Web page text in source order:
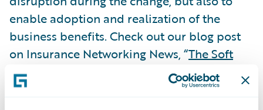
enable adoption and realization of the
business benefits. Check out our blog post
on Insurance Networking News, “The Soft
Stuff is Often the Hardest
,” which examines
the importance of change management and